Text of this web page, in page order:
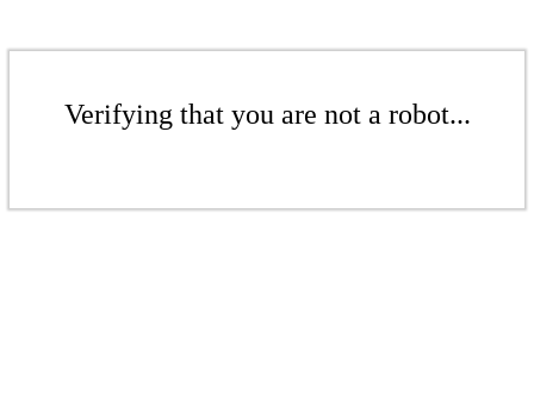
Verifying that you are not a robot...